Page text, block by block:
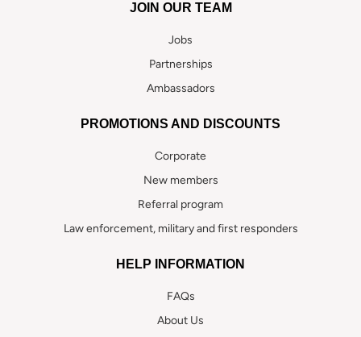
JOIN OUR TEAM
Jobs
Partnerships
Ambassadors
PROMOTIONS AND DISCOUNTS
Corporate
New members
Referral program
Law enforcement, military and first responders
HELP INFORMATION
FAQs
About Us